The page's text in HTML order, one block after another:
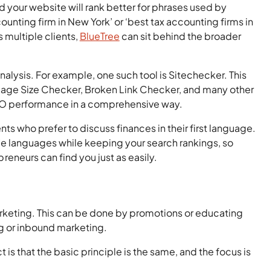
website will rank better for phrases used by
firm in New York’ or ‘best tax accounting firms in
multiple clients, BlueTree can sit behind the broader
For example, one such tool is Sitechecker. This
Size Checker, Broken Link Checker, and many other
performance in a comprehensive way.
who prefer to discuss finances in their first language.
languages while keeping your search rankings, so
can find you just as easily.
This can be done by promotions or educating
or inbound marketing.
is that the basic principle is the same, and the focus is